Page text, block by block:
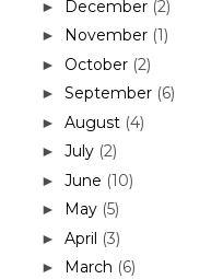
► December (2)
► November (1)
► October (2)
► September (6)
► August (4)
► July (2)
► June (10)
► May (5)
► April (3)
► March (6)